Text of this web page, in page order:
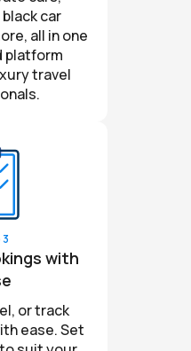
car
all in one
platform
travel
with
or track
ease. Set